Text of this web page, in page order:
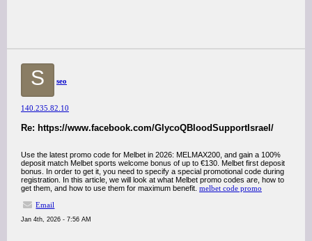
S seo
140.235.82.10
Re: https://www.facebook.com/GlycoQBloodSupportIsrael/
Use the latest promo code for Melbet in 2026: MELMAX200, and gain a 100%
deposit match Melbet sports welcome bonus of up to €130. Melbet first deposit
bonus. In order to get it, you need to specify a special promotional code during
registration. In this article, we will look at what Melbet promo codes are, how to
get them, and how to use them for maximum benefit. melbet code promo
Email
Jan 4th, 2026 - 7:56 AM